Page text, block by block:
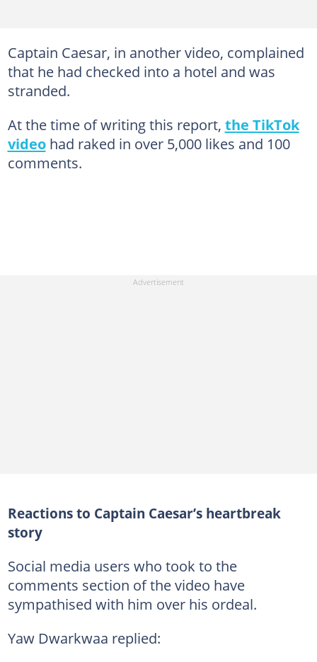
Captain Caesar, in another video, complained
that he had checked into a hotel and was
stranded.
At the time of writing this report, the TikTok
videohad raked in over 5,000 likes and 100
comments.
Reactions to Captain Caesar’s heartbreak
story
Social media users who took to the
comments section of the video have
sympathised with him over his ordeal.
Yaw Dwarkwaa replied: